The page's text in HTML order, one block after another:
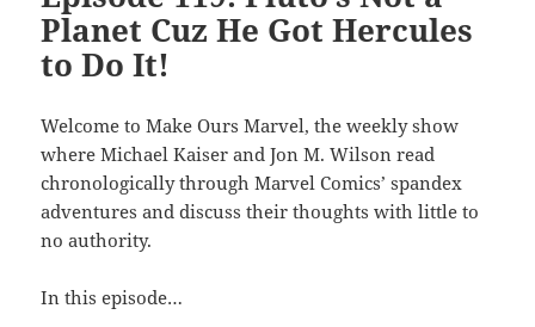
Planet Cuz He Got Hercules
to Do It!
Welcome to Make Ours Marvel, the weekly show
where Michael Kaiser and Jon M. Wilson read
chronologically through Marvel Comics’ spandex
adventures and discuss their thoughts with little to
no authority.
In this episode…